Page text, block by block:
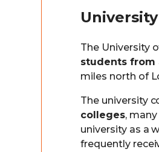
The University
students from
miles north of
The university
colleges,
university as a
frequently